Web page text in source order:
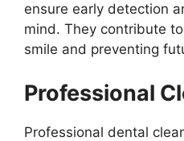
ensure early detection
mind. They contribute
smile and preventing
Professional
Professional dental